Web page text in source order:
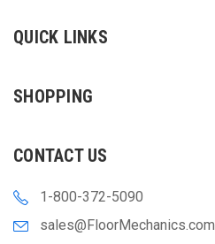
QUICK LINKS
SHOPPING
CONTACT US
1-800-372-5090
sales@FloorMechanics.com